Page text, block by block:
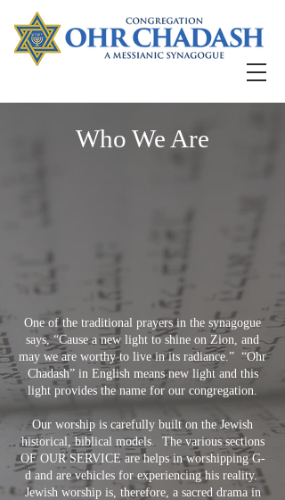
Who We Are
One of the traditional prayers in the synagogue
says, “Cause a new light to shine on Zion, and
may we are worthy to live in its radiance.” “Ohr
Chadash” in English means new light and this
light provides the name for our congregation.
Our worship is carefully built on the Jewish
historical, biblical models. The various sections
OF OUR SERVICE are helps in worshipping G-
d and are vehicles for experiencing his reality.
Jewish worship is, therefore, a sacred drama in